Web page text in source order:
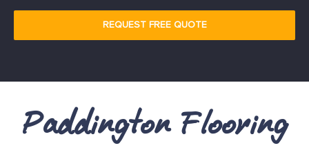
REQUEST FREE QUOTE
Paddington Flooring